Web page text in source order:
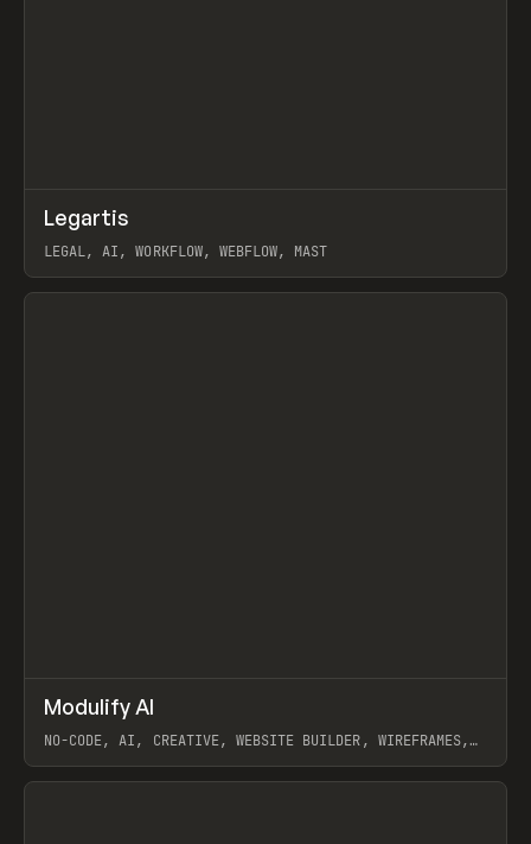
INSPO WEBSITE
Legartis
LEGAL, AI, WORKFLOW, WEBFLOW, MAST
View item
TOOLS APP /
Modulify AI
NO-CODE, AI, CREATIVE, WEBSITE BUILDER, WIREFRAMES,
View item